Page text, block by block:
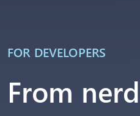
FOR DEVELOPERS
From